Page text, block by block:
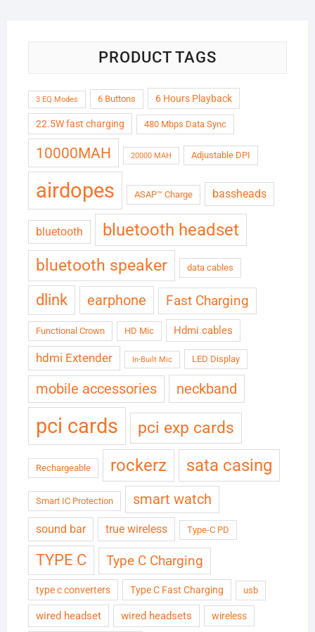
PRODUCT TAGS
3 EQ Modes 6 Buttons 6 Hours Playback
22.5W fast charging 480 Mbps Data Sync
10000MAH 20000 MAH Adjustable DPI
airdopes ASAP™ Charge bassheads
bluetooth bluetooth headset
bluetooth speaker data cables
dlink earphone Fast Charging
Functional Crown HD Mic Hdmi cables
hdmi Extender In-Built Mic LED Display
mobile accessories neckband
pci cards pci exp cards
Rechargeable rockerz sata casing
Smart IC Protection smart watch
sound bar true wireless Type-C PD
TYPE C Type C Charging
type c converters Type C Fast Charging usb
wired headset wired headsets wireless